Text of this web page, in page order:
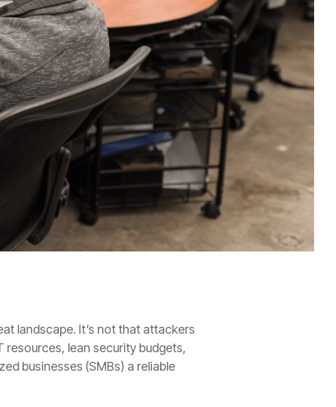
landscape. It’s not that attackers
lean security budgets,
businesses (SMBs) a reliable